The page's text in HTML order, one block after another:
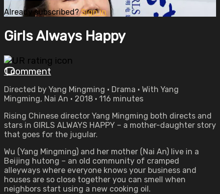
Already subscribed?Sign in
Girls Always Happy
1 comment
Directed by Yang Mingming • Drama • With Yang
Mingming, Nai An • 2018 • 116 minutes
Rising Chinese director Yang Mingming both directs and
stars in GIRLS ALWAYS HAPPY – a mother-daughter story
that goes for the jugular.
Wu (Yang Mingming) and her mother (Nai An) live in a
Beijing hutong – an old community of cramped
alleyways where everyone knows your business and
houses are so close together you can smell when
neighbors start using a new cooking oil.